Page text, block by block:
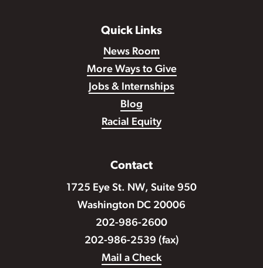
Quick Links
News Room
More Ways to Give
Jobs & Internships
Blog
Racial Equity
Contact
1725 Eye St. NW, Suite 950
Washington DC 20006
202-986-2600
202-986-2539 (fax)
Mail a Check